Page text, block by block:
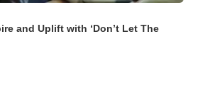
and Uplift with ‘Don’t Let The